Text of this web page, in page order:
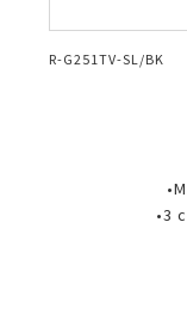
R-G251TV-SL/BK
•3